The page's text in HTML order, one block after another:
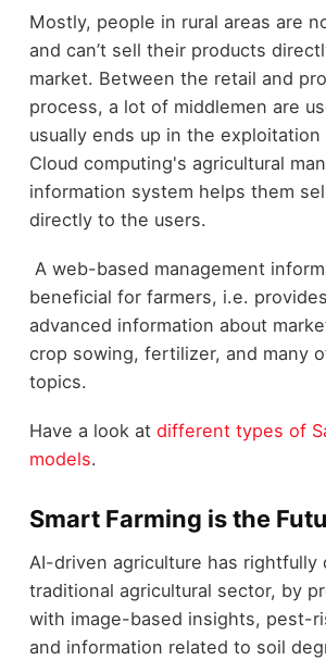
Mostly, people in rural areas are
and can’t sell their products
market. Between the retail and
process, a lot of middlemen are
usually ends up in the
Cloud computing's agricultural
information system helps them
directly to the users.
A web-based management
beneficial for farmers, i.e.
advanced information about
crop sowing, fertilizer, and many
topics.
Have a look at different types of
models.
Smart Farming is the
AI-driven agriculture has rightfully
traditional agricultural sector, by
with image-based insights, pest-
and information related to soil